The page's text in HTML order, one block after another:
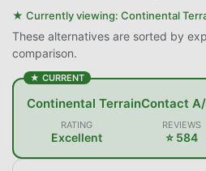
★ Currently viewing: Continental
These alternatives are sorted by
comparison.
★ CURRENT
Continental TerrainContact
RATING
Excellent
REVIEWS
⭐ 584